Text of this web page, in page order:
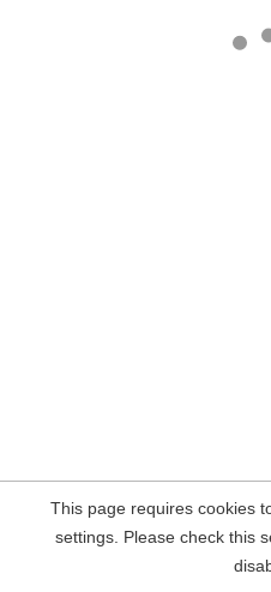
This page requires cookies
settings. Please check this